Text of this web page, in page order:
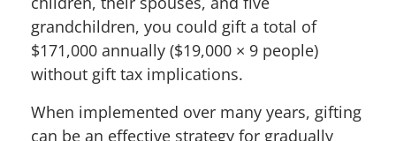
grandchildren, you could gift a total of
$171,000 annually ($19,000 × 9 people)
without gift tax implications.
When implemented over many years, gifting
can be an effective strategy for gradually